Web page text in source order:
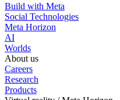
Build with Meta
Social Technologies
Meta Horizon
AI
Worlds
About us
Careers
Research
Products